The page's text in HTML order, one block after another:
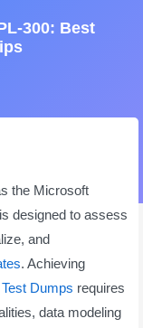
300: Best
the Microsoft
designed to assess
and
. Achieving
Dumps requires
data modeling